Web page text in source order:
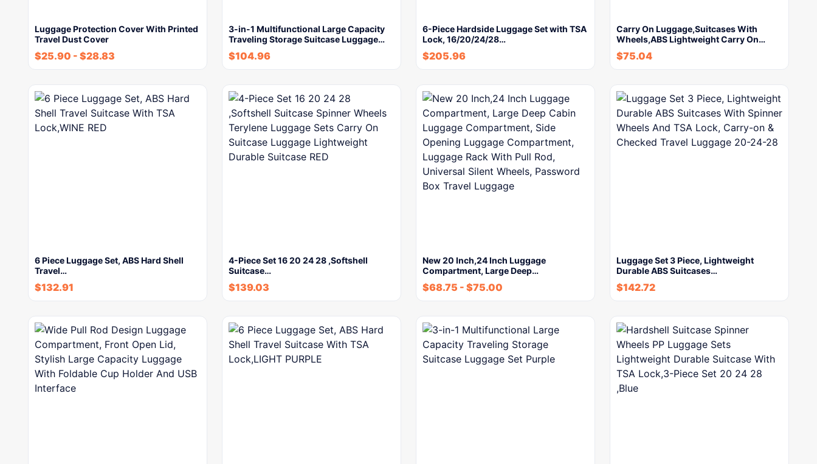
Luggage Protection Cover With Printed
Travel Dust Cover
$25.90 - $28.83
3-in-1 Multifunctional Large Capacity
Traveling Storage Suitcase Luggage…
$104.96
6-Piece Hardside Luggage Set with TSA
Lock, 16/20/24/28…
$205.96
Carry On Luggage,Suitcases With
Wheels,ABS Lightweight Carry On…
$75.04
6 Piece Luggage Set, ABS Hard Shell
Travel…
$132.91
4-Piece Set 16 20 24 28 ,Softshell
Suitcase…
$139.03
New 20 Inch,24 Inch Luggage
Compartment, Large Deep…
$68.75 - $75.00
Luggage Set 3 Piece, Lightweight
Durable ABS Suitcases…
$142.72